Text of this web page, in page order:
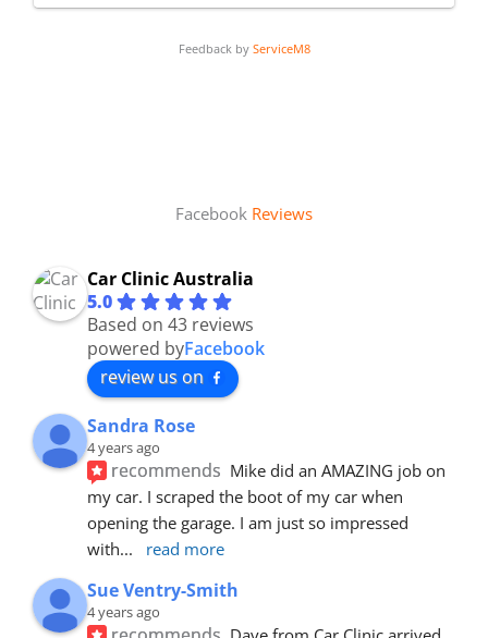
Feedback by ServiceM8
Facebook Reviews
Car Clinic Australia
5.0
Based on 43 reviews
powered byFacebook
review us on
Sandra Rose
4 years ago
recommends Mike did an AMAZING job on
my car. I scraped the boot of my car when
opening the garage. I am just so impressed
with... read more
Sue Ventry-Smith
4 years ago